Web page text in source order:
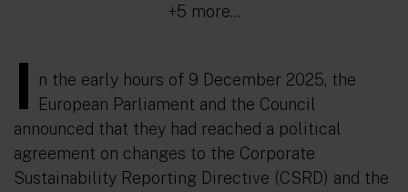
+5 more...
I
n the early hours of 9 December 2025, the
European Parliament and the Council
announced that they had reached a political
agreement on changes to the Corporate
Sustainability Reporting Directive (CSRD) and the